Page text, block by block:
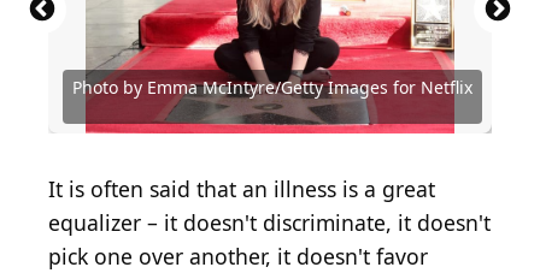
Photo by Emma McIntyre/Getty Images for Netflix
Photo by Jerod Harris/Getty Images
Photo by Leon Bennett/Getty Images
Photo by Joy Malone/Getty Images
Photo by Jamie Squire/Getty Images
Photo by Noam Galai/Getty Images for Global
Citizen
(Photo by Rich Polk/Getty Images for the Critics
Choice Real TV Awards
Photo by Roy Rochlin/Getty Images for Paramount+
with SHOWTIMEAlberto E. Rodriguez / Getty Images
Photo by Emma McIntyre/Getty Images for Netflix
Photo by Arturo Holmes/Getty Images for Tribeca
Festival
It is often said that an illness is a great
equalizer – it doesn't discriminate, it doesn't
pick one over another, it doesn't favor